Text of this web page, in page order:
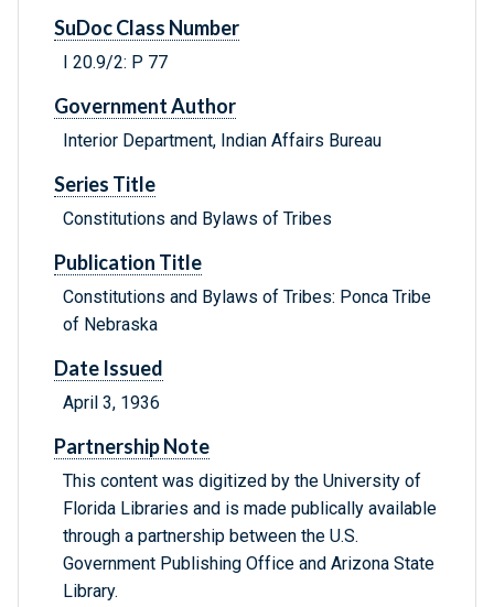
SuDoc Class Number
I 20.9/2: P 77
Government Author
Interior Department, Indian Affairs Bureau
Series Title
Constitutions and Bylaws of Tribes
Publication Title
Constitutions and Bylaws of Tribes: Ponca Tribe
of Nebraska
Date Issued
April 3, 1936
Partnership Note
This content was digitized by the University of
Florida Libraries and is made publically available
through a partnership between the U.S.
Government Publishing Office and Arizona State
Library.